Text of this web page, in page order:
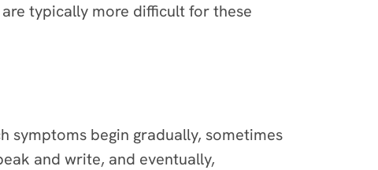
typically more difficult for these
begin gradually, sometimes
and write, and eventually,